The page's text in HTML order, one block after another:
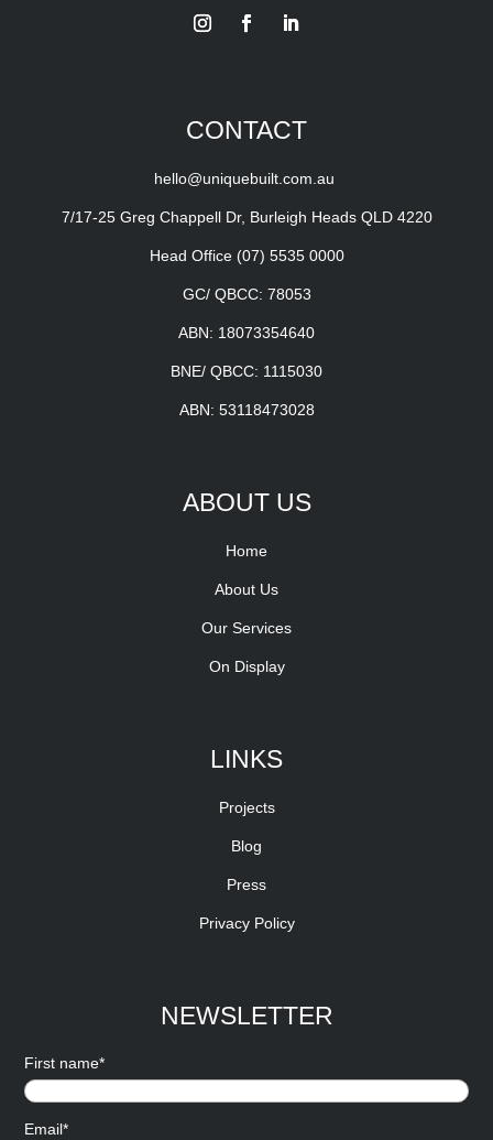
CONTACT
hello@uniquebuilt.com.au
7/17-25 Greg Chappell Dr, Burleigh Heads QLD 4220
Head Office (07) 5535 0000
GC/ QBCC: 78053
ABN: 18073354640
BNE/ QBCC: 1115030
ABN: 53118473028
ABOUT US
Home
About Us
Our Services
On Display
LINKS
Projects
Blog
Press
Privacy Policy
NEWSLETTER
First name*
Email*